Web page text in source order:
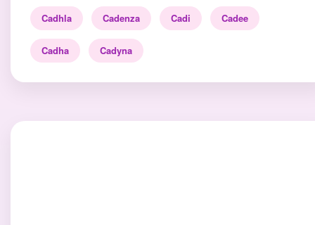
Cadhla Cadenza Cadi Cadee
Cadha Cadyna